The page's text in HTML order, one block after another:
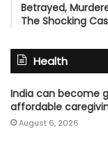
Betrayed,
The Shocking
Health
India can become
affordable
August 6, 2026